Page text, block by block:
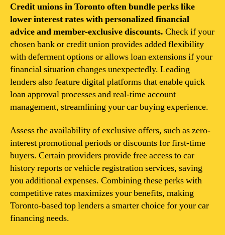
Credit unions in Toronto often bundle perks like
lower interest rates with personalized financial
advice and member-exclusive discounts. Check if your
chosen bank or credit union provides added flexibility
with deferment options or allows loan extensions if your
financial situation changes unexpectedly. Leading
lenders also feature digital platforms that enable quick
loan approval processes and real-time account
management, streamlining your car buying experience.
Assess the availability of exclusive offers, such as zero-
interest promotional periods or discounts for first-time
buyers. Certain providers provide free access to car
history reports or vehicle registration services, saving
you additional expenses. Combining these perks with
competitive rates maximizes your benefits, making
Toronto-based top lenders a smarter choice for your car
financing needs.